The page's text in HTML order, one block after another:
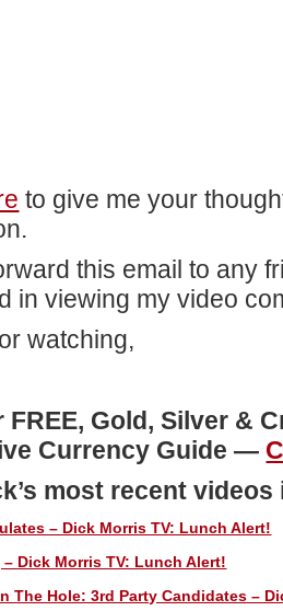
to give me your
this email to any
in viewing my video
watching,
FREE, Gold, Silver &
Currency Guide —
most recent
– Dick Morris TV: Lunch Alert!
Dick Morris TV: Lunch Alert!
The Hole: 3rd Party Candidates –